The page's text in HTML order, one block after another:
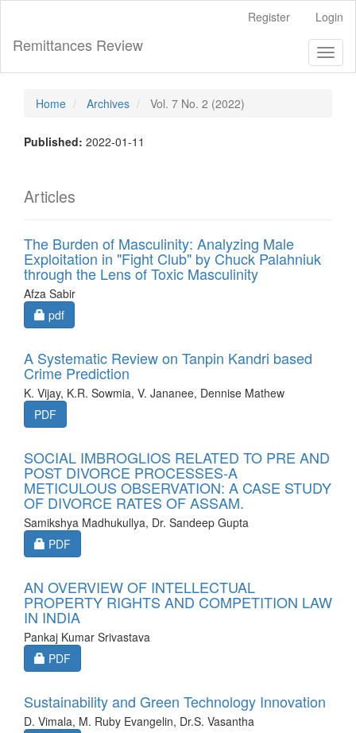
Main
Content
Sidebar
Register Login
Remittances Review
Home Archives Vol. 7 No. 2 (2022)
Published: 2022-01-11
Articles
The Burden of Masculinity: Analyzing Male
Exploitation in "Fight Club" by Chuck Palahniuk
through the Lens of Toxic Masculinity
Afza Sabir
Requires Subscription
pdf
A Systematic Review on Tanpin Kandri based
Crime Prediction
K. Vijay, K.R. Sowmia, V. Jananee, Dennise Mathew
PDF
SOCIAL IMBROGLIOS RELATED TO PRE AND
POST DIVORCE PROCESSES-A
METICULOUS OBSERVATION: A CASE STUDY
OF DIVORCE RATES OF ASSAM.
Samikshya Madhukullya, Dr. Sandeep Gupta
Requires Subscription
PDF
AN OVERVIEW OF INTELLECTUAL
PROPERTY RIGHTS AND COMPETITION LAW
IN INDIA
Pankaj Kumar Srivastava
Requires Subscription
PDF
Sustainability and Green Technology Innovation
D. Vimala, M. Ruby Evangelin, Dr.S. Vasantha